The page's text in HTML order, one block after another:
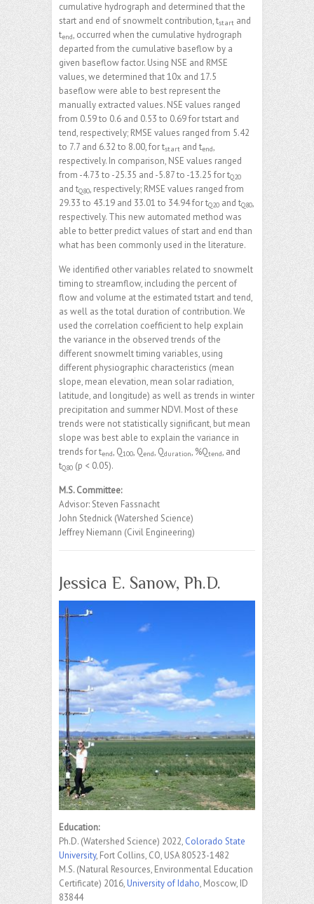
cumulative hydrograph and determined that the
start and end of snowmelt contribution, tstart and
tend, occurred when the cumulative hydrograph
departed from the cumulative baseflow by a
given baseflow factor. Using NSE and RMSE
values, we determined that 10x and 17.5
baseflow were able to best represent the
manually extracted values. NSE values ranged
from 0.59 to 0.6 and 0.53 to 0.69 for tstart and
tend, respectively; RMSE values ranged from 5.42
to 7.7 and 6.32 to 8.00, for tstart and tend,
respectively. In comparison, NSE values ranged
from -4.73 to -25.35 and -5.87 to -13.25 for tQ20
and tQ80, respectively; RMSE values ranged from
29.33 to 43.19 and 33.01 to 34.94 for tQ20 and tQ80,
respectively. This new automated method was
able to better predict values of start and end than
what has been commonly used in the literature.
We identified other variables related to snowmelt
timing to streamflow, including the percent of
flow and volume at the estimated tstart and tend,
as well as the total duration of contribution. We
used the correlation coefficient to help explain
the variance in the observed trends of the
different snowmelt timing variables, using
different physiographic characteristics (mean
slope, mean elevation, mean solar radiation,
latitude, and longitude) as well as trends in winter
precipitation and summer NDVI. Most of these
trends were not statistically significant, but mean
slope was best able to explain the variance in
trends for tend, Q100, Qend, Qduration, %Qtend, and
tQ80 (p < 0.05).
M.S. Committee:
Advisor: Steven Fassnacht
John Stednick (Watershed Science)
Jeffrey Niemann (Civil Engineering)
Jessica E. Sanow, Ph.D.
Education:
Ph.D. (Watershed Science) 2022, Colorado State
University, Fort Collins, CO, USA 80523-1482
M.S. (Natural Resources, Environmental Education
Certificate) 2016, University of Idaho, Moscow, ID
83844